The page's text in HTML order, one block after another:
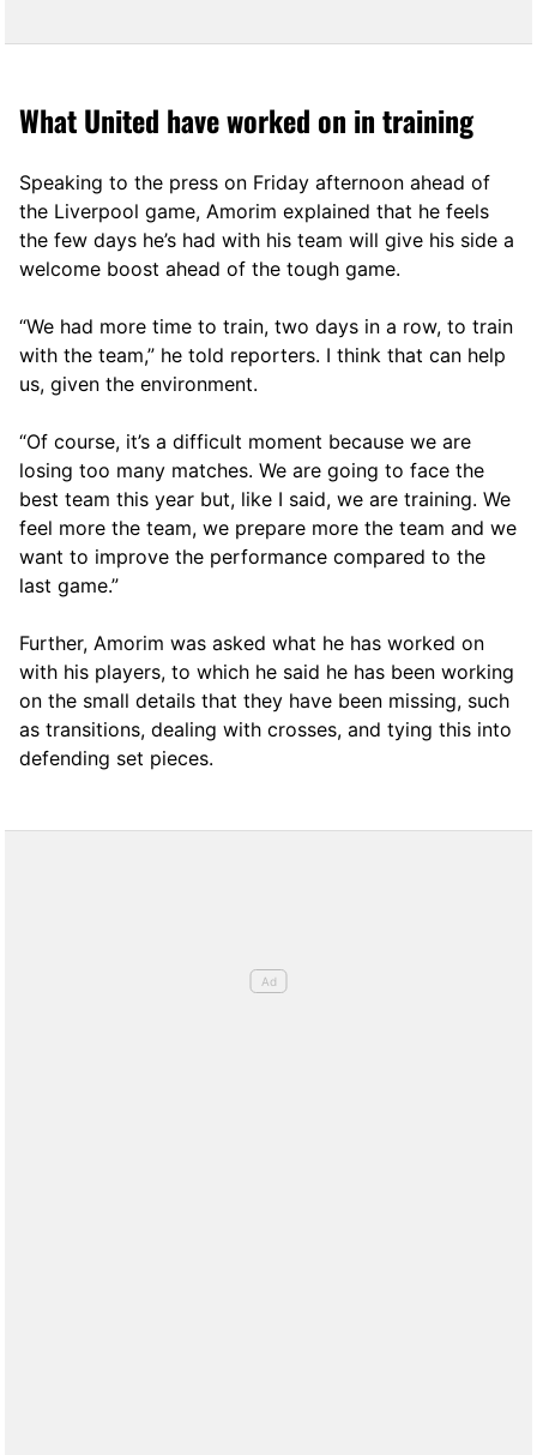
What United have worked on in training
Speaking to the press on Friday afternoon ahead of
the Liverpool game, Amorim explained that he feels
the few days he’s had with his team will give his side a
welcome boost ahead of the tough game.
“We had more time to train, two days in a row, to train
with the team,” he told reporters. I think that can help
us, given the environment.
“Of course, it’s a difficult moment because we are
losing too many matches. We are going to face the
best team this year but, like I said, we are training. We
feel more the team, we prepare more the team and we
want to improve the performance compared to the
last game.”
Further, Amorim was asked what he has worked on
with his players, to which he said he has been working
on the small details that they have been missing, such
as transitions, dealing with crosses, and tying this into
defending set pieces.